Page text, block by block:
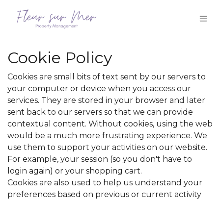
Cookie Policy
Cookies are small bits of text sent by our servers to
your computer or device when you access our
services. They are stored in your browser and later
sent back to our servers so that we can provide
contextual content. Without cookies, using the web
would be a much more frustrating experience. We
use them to support your activities on our website.
For example, your session (so you don't have to
login again) or your shopping cart.
Cookies are also used to help us understand your
preferences based on previous or current activity